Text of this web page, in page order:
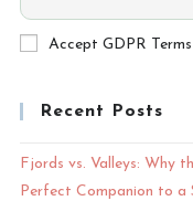
Accept GDPR Terms
Recent Posts
Fjords vs. Valleys: Why
Perfect Companion to a